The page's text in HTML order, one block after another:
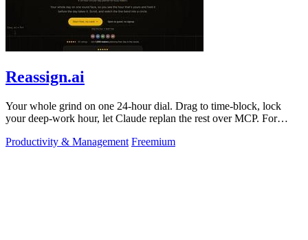
Reassign.ai
Your whole grind on one 24-hour dial. Drag to time-block, lock
your deep-work hour, let Claude replan the rest over MCP. For
Productivity & Management Freemium